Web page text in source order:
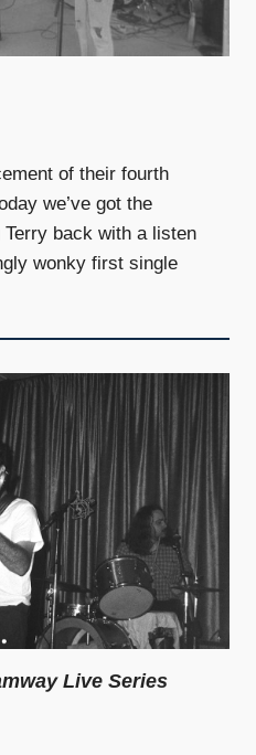
of their fourth
we’ve got the
back with a listen
wonky first single
Live Series